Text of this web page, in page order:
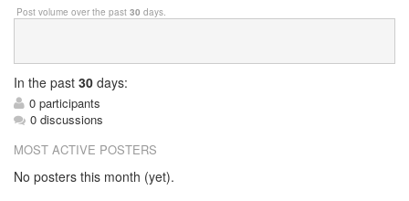
Post volume over the past 30 days.
In the past 30 days:
0 participants
0 discussions
MOST ACTIVE POSTERS
No posters this month (yet).